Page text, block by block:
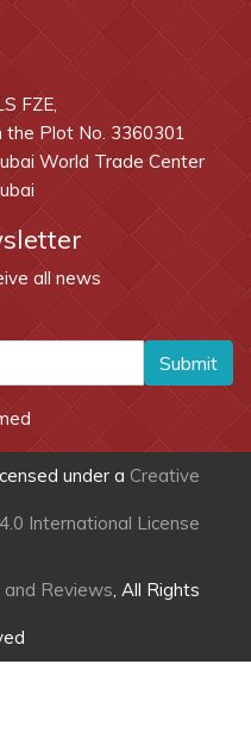
FZE,
the Plot No. 3360301
World Trade Center
all news
Submit
under a Creative
International License
and Reviews, All Rights